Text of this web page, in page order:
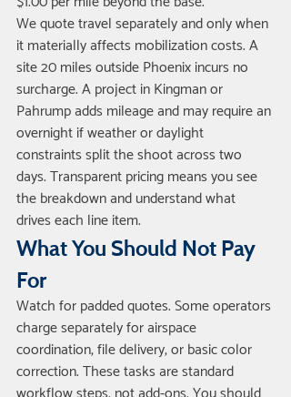
We quote travel separately and only when
it materially affects mobilization costs. A
site 20 miles outside Phoenix incurs no
surcharge. A project in Kingman or
Pahrump adds mileage and may require an
overnight if weather or daylight
constraints split the shoot across two
days. Transparent pricing means you see
the breakdown and understand what
drives each line item.
What You Should Not Pay
For
Watch for padded quotes. Some operators
charge separately for airspace
coordination, file delivery, or basic color
correction. These tasks are standard